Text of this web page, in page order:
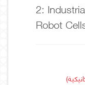
2:
Robot